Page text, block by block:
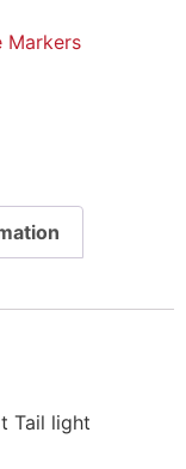
Markers
Tail light